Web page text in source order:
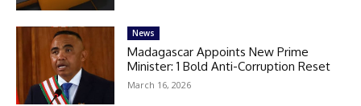
News
Madagascar Appoints New Prime
Minister: 1 Bold Anti-Corruption Reset
March 16, 2026